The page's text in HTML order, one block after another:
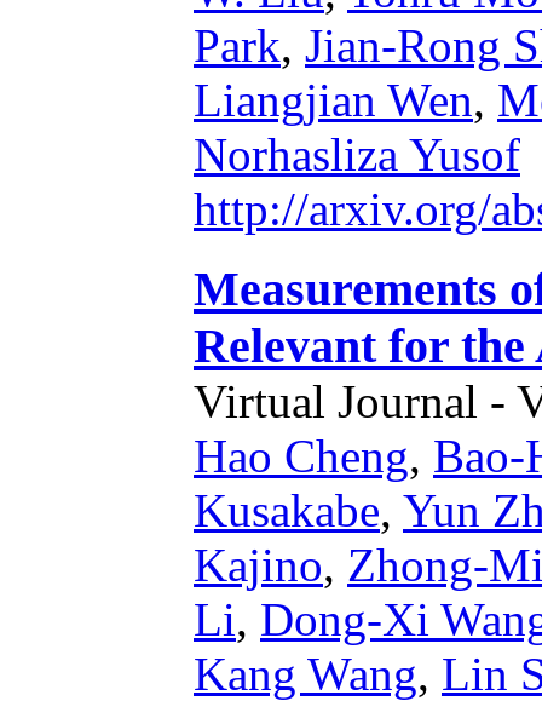
Park, Jian-Rong
Liangjian Wen,
Norhasliza Yusof
http://arxiv.org/
Measurements
Relevant for the
Virtual Journal -
Hao Cheng, Bao-
Kusakabe, Yun
Kajino, Zhong-
Li, Dong-Xi
Kang Wang, Lin